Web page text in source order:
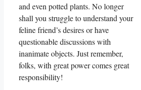
and even potted plants. No longer
shall you struggle to understand your
feline friend’s desires or have
questionable discussions with
inanimate objects. Just remember,
folks, with great power comes great
responsibility!